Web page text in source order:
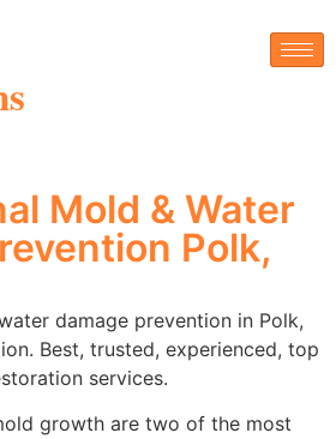
Mold & Water
Polk,
damage prevention in Polk,
Best, trusted, experienced, top
services.
growth are two of the most